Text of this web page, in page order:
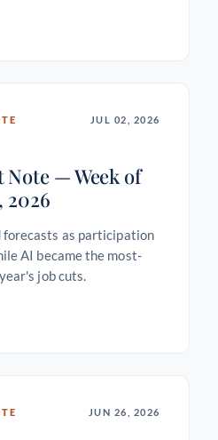
JUL 02, 2026
Note — Week of
2026
forecasts as participation
AI became the most-
job cuts.
JUN 26, 2026